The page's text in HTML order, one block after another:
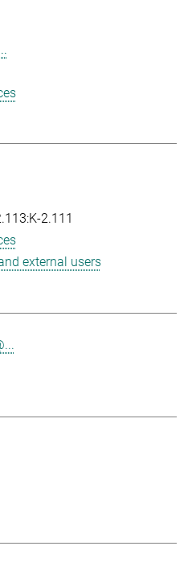
2.111
external users